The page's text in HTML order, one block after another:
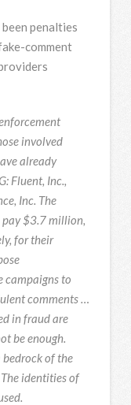
penalties
comment
involved
already
Fluent, Inc.,
Inc. The
$3.7 million,
for their
campaigns to
comments …
in fraud are
be enough.
of the
identities of